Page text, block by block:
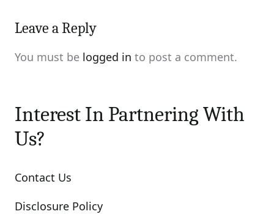
Leave a Reply
You must be logged in to post a comment.
Interest In Partnering With
Us?
Contact Us
Disclosure Policy